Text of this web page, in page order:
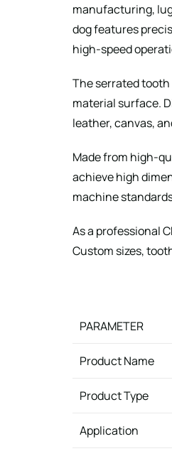
manufacturing,
dog features
high-speed
The serrated
material surface.
leather, canvas,
Made from high-
achieve high
machine
As a professional
Custom sizes,
PARAMETER
Product Name
Product Type
Application